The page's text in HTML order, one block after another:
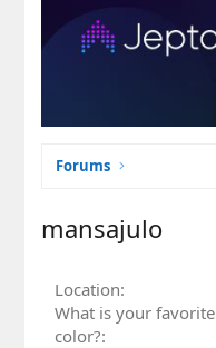
Forums
mansajulo
Location
What is your favorite
color?